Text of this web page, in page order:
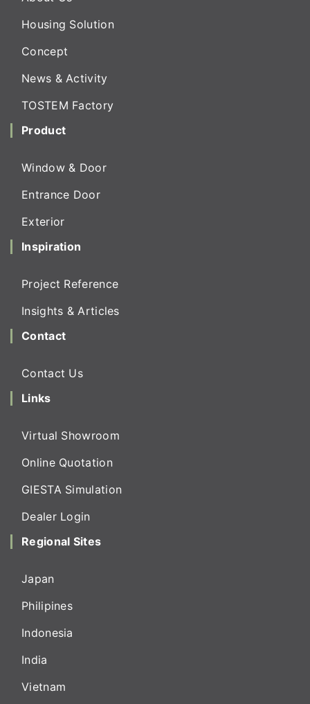
Housing Solution
Concept
News & Activity
TOSTEM Factory
Product
Window & Door
Entrance Door
Exterior
Inspiration
Project Reference
Insights & Articles
Contact
Contact Us
Links
Virtual Showroom
Online Quotation
GIESTA Simulation
Dealer Login
Regional Sites
Japan
Philipines
Indonesia
India
Vietnam